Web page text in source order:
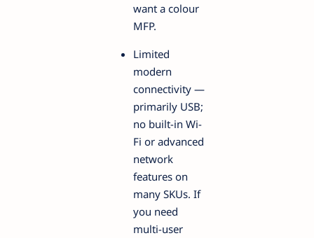
want a colour
MFP.
Limited
modern
connectivity —
primarily USB;
no built-in Wi-
Fi or advanced
network
features on
many SKUs. If
you need
multi-user